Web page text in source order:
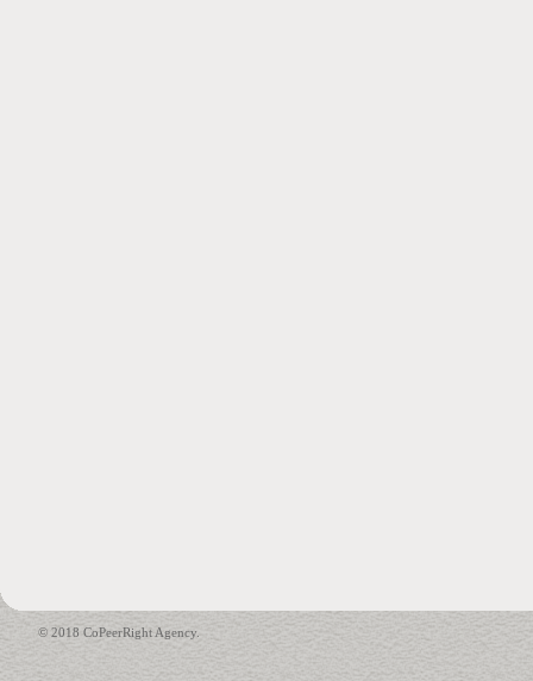
© 2018 CoPeerRight Agency.